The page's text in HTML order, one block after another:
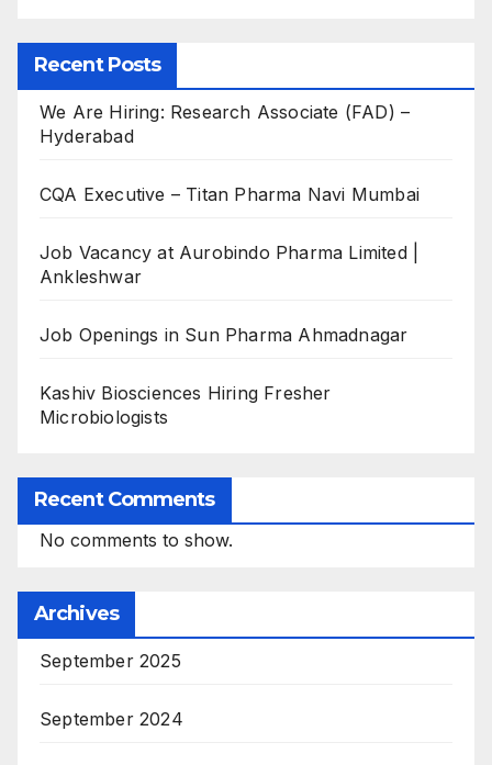
Recent Posts
We Are Hiring: Research Associate (FAD) –
Hyderabad
CQA Executive – Titan Pharma Navi Mumbai
Job Vacancy at Aurobindo Pharma Limited |
Ankleshwar
Job Openings in Sun Pharma Ahmadnagar
Kashiv Biosciences Hiring Fresher
Microbiologists
Recent Comments
No comments to show.
Archives
September 2025
September 2024